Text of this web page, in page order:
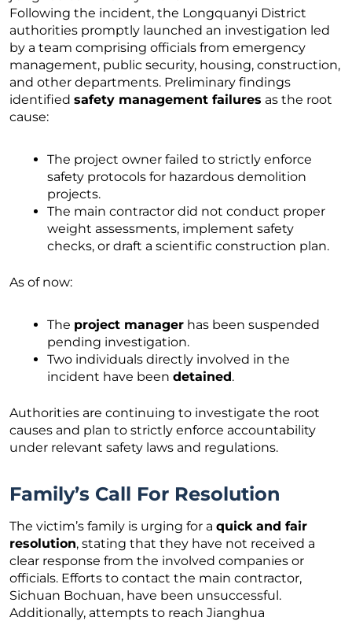
Following the incident, the Longquanyi District
authorities promptly launched an investigation led
by a team comprising officials from emergency
management, public security, housing, construction,
and other departments. Preliminary findings
identified safety management failures as the root
cause:
The project owner failed to strictly enforce
safety protocols for hazardous demolition
projects.
The main contractor did not conduct proper
weight assessments, implement safety
checks, or draft a scientific construction plan.
As of now:
The project manager has been suspended
pending investigation.
Two individuals directly involved in the
incident have been detained.
Authorities are continuing to investigate the root
causes and plan to strictly enforce accountability
under relevant safety laws and regulations.
Family’s Call For Resolution
The victim’s family is urging for a quick and fair
resolution, stating that they have not received a
clear response from the involved companies or
officials. Efforts to contact the main contractor,
Sichuan Bochuan, have been unsuccessful.
Additionally, attempts to reach Jianghua